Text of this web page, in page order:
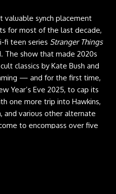
valuable synch placement
for most of the last decade,
fi teen series Stranger Things
The show that made 2020s
classics by Kate Bush and
— and for the first time,
Year’s Eve 2025, to cap its
one more trip into Hawkins,
and various other alternate
to encompass over five